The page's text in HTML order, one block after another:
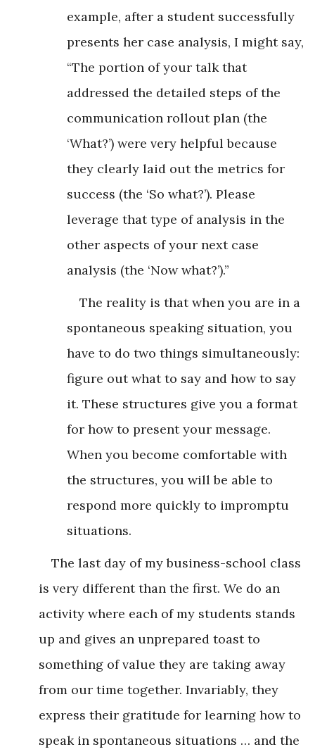
example, after a student successfully
presents her case analysis, I might say,
“The portion of your talk that
addressed the detailed steps of the
communication rollout plan (the
‘What?’) were very helpful because
they clearly laid out the metrics for
success (the ‘So what?’). Please
leverage that type of analysis in the
other aspects of your next case
analysis (the ‘Now what?’).”
The reality is that when you are in a
spontaneous speaking situation, you
have to do two things simultaneously:
figure out what to say and how to say
it. These structures give you a format
for how to present your message.
When you become comfortable with
the structures, you will be able to
respond more quickly to impromptu
situations.
The last day of my business-school class
is very different than the first. We do an
activity where each of my students stands
up and gives an unprepared toast to
something of value they are taking away
from our time together. Invariably, they
express their gratitude for learning how to
speak in spontaneous situations … and the